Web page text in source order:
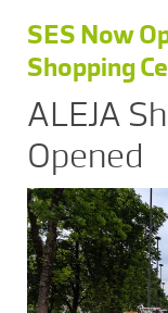
SES Now
Shopping
ALEJA
Opened